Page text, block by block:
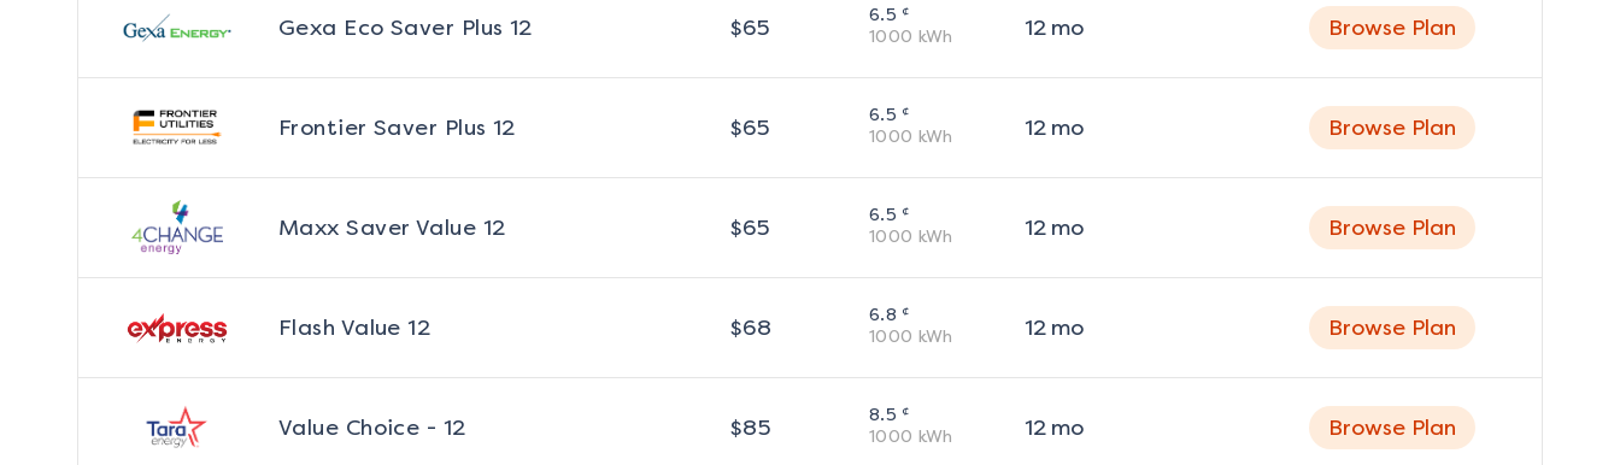
Gexa Eco Saver Plus 12 $65 6.5 ¢
1000 kWh 12mo Browse Plan
Frontier Saver Plus 12 $65 6.5 ¢
1000 kWh 12mo Browse Plan
Maxx Saver Value 12 $65 6.5 ¢
1000 kWh 12mo Browse Plan
Flash Value 12 $68 6.8 ¢
1000 kWh 12mo Browse Plan
Value Choice - 12 $85 8.5 ¢
1000 kWh 12mo Browse Plan